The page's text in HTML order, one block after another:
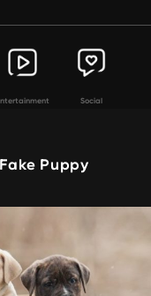
Social
Puppy